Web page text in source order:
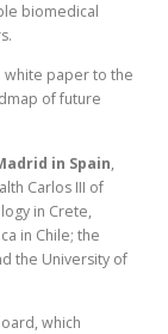
biomedical
paper to the
of future
in Spain,
Carlos III of
in Crete,
in Chile; the
the University of
which